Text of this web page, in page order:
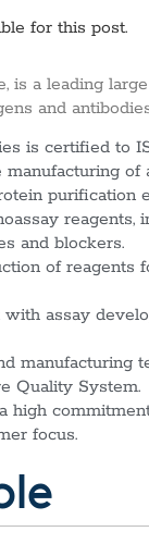
for this post.
is a leading
and
is certified to
of
purification
reagents,
and blockers.
of reagents
with assay
manufacturing
Quality System.
high
focus.